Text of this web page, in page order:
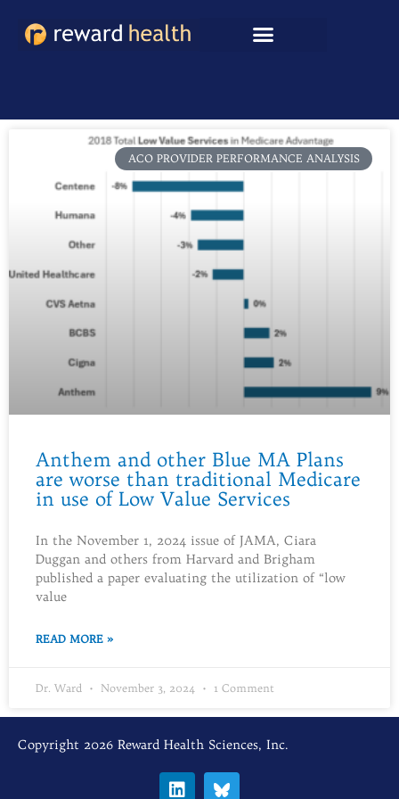
content
ACO PROVIDER PERFORMANCE ANALYSIS
Anthem and other Blue MA Plans
are worse than traditional Medicare
in use of Low Value Services
In the November 1, 2024 issue of JAMA, Ciara
Duggan and others from Harvard and Brigham
published a paper evaluating the utilization of “low
value
READ MORE »
Dr. Ward November 3, 2024 1 Comment
Copyright 2026 Reward Health Sciences, Inc.
L